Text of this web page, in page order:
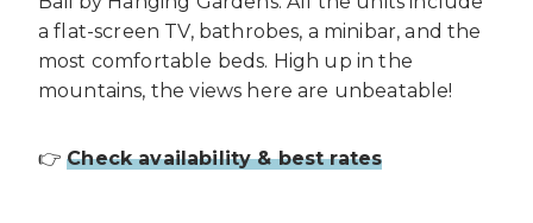
a flat-screen TV, bathrobes, a minibar, and the
most comfortable beds. High up in the
mountains, the views here are unbeatable!
👉Check availability & best rates